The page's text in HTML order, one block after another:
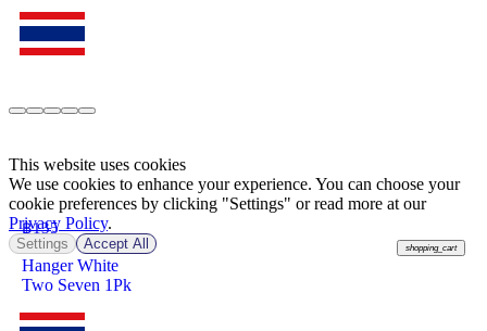
฿135
shopping_cart
Hanger White
Two Seven 1Pk
This website uses cookies
We use cookies to enhance your experience. You can choose your
cookie preferences by clicking "Settings" or read more at our
Privacy Policy.
Settings Accept All